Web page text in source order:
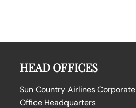
HEAD OFFICES
Sun Country Airlines Corporate
Office Headquarters